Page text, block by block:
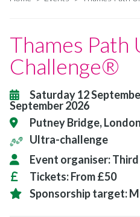
Thames Path
Challenge®
Saturday 12
September 2026
Putney Bridge, London
Ultra-challenge
Event organiser:
Tickets:From £50
Sponsorship target: